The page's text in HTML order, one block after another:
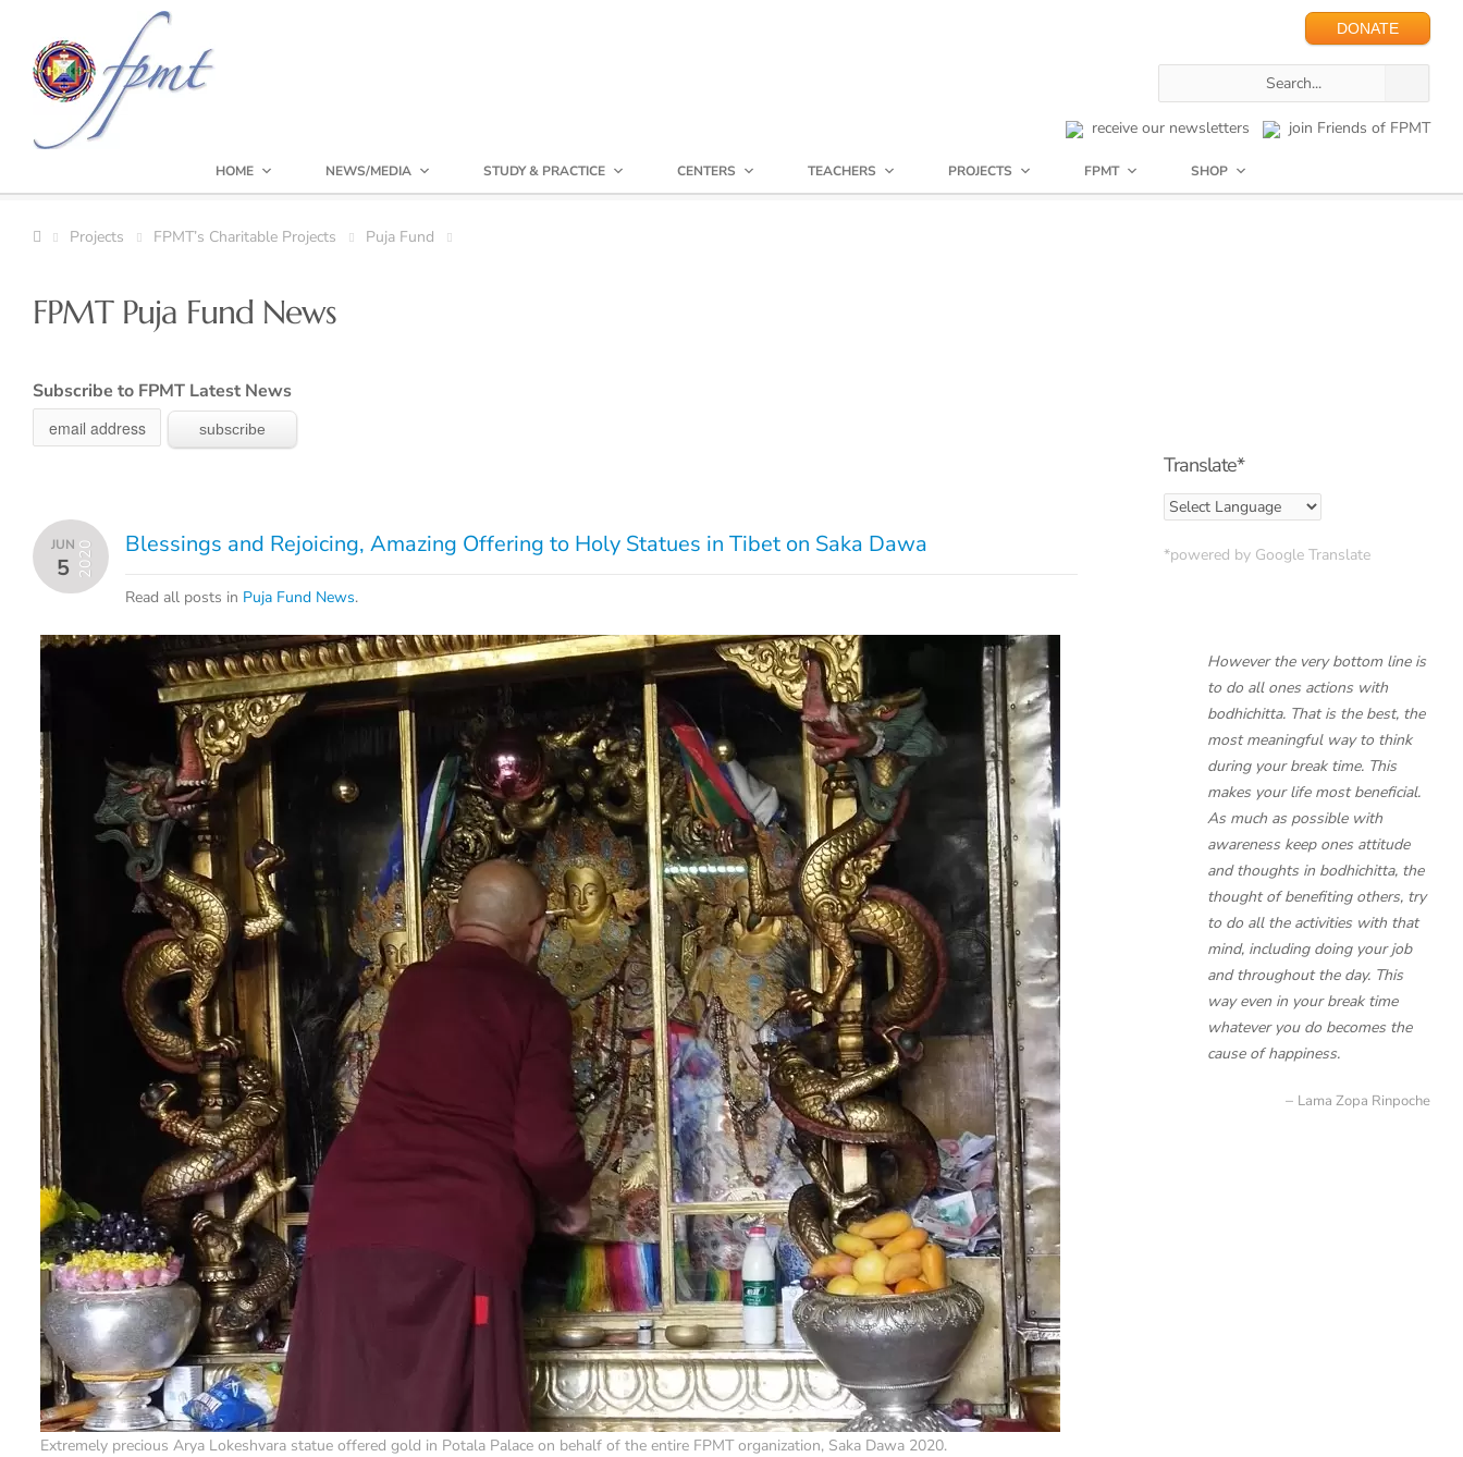
DONATE
receive our newsletters join Friends of FPMT
HOME NEWS/MEDIA STUDY & PRACTICE CENTERS TEACHERS PROJECTS FPMT SHOP
Projects FPMT’s Charitable Projects Puja Fund
FPMT Puja Fund News
Subscribe to FPMT Latest News
JUN
5 2020 Blessings and Rejoicing, Amazing Offering to Holy Statues in Tibet on Saka Dawa
Read all posts in Puja Fund News.
Extremely precious Arya Lokeshvara statue offered gold in Potala Palace on behalf of the entire FPMT organization, Saka Dawa 2020.
Translate*
*powered by Google Translate
However the very bottom line is
to do all ones actions with
bodhichitta. That is the best, the
most meaningful way to think
during your break time. This
makes your life most beneficial.
As much as possible with
awareness keep ones attitude
and thoughts in bodhichitta, the
thought of benefiting others, try
to do all the activities with that
mind, including doing your job
and throughout the day. This
way even in your break time
whatever you do becomes the
cause of happiness.
Lama Zopa Rinpoche